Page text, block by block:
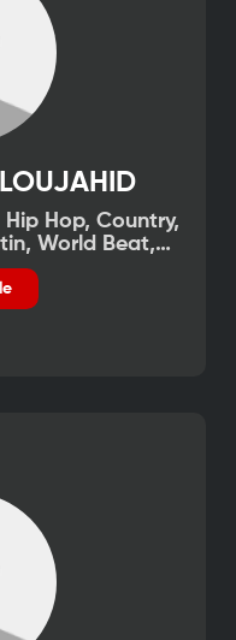
Hop, Country,
World Beat,